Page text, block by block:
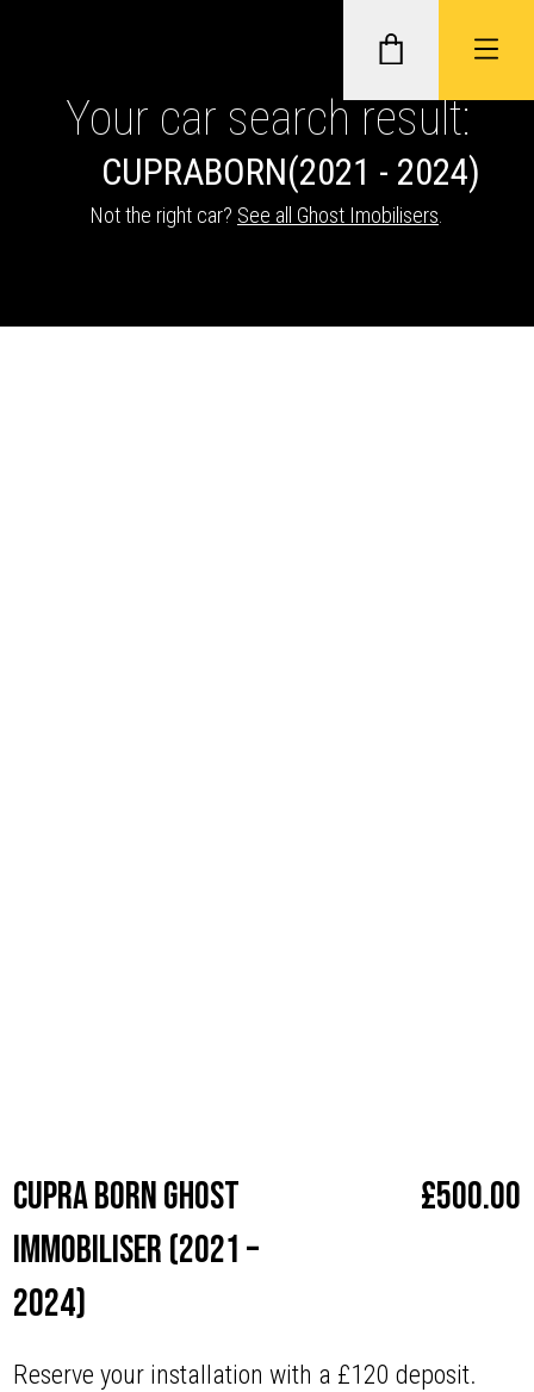
GHOST II IMMOBILISERS
TRACKERS
Your car search result:
CUPRABORN(2021 - 2024)
Not the right car? See all Ghost Imobilisers
Cupra Born Ghost
Immobiliser (2021 –
2024)
£500.00
Reserve your installation with a £120 deposit.